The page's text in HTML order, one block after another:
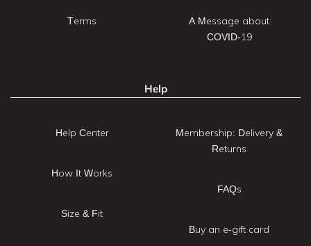
Terms
A Message about
COVID-19
Help
Help Center
How It Works
Size & Fit
Membership: Delivery &
Returns
FAQs
Buy an e-gift card